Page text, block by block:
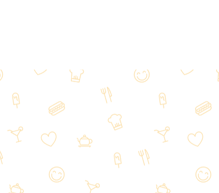
Prime Sushi&Ramen in 1457 Palatine
Rd, Hoffman Estates, IL 60192,
welcoming customers from all over